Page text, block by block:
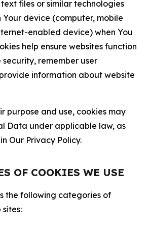
files or similar technologies
device (computer, mobile
enabled device) when You
help ensure websites function
remember user
information about website
purpose and use, cookies may
Data under applicable law, as
Our Privacy Policy.
OF COOKIES WE USE
the following categories of
sites: